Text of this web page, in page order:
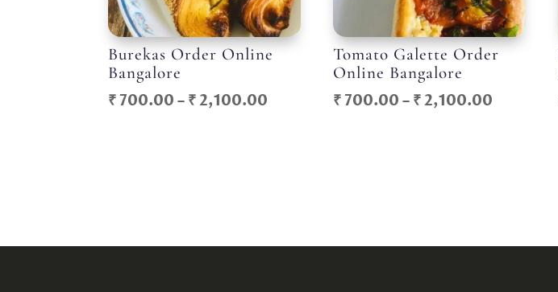
Burekas Order Online
Bangalore
₹700.00 – ₹2,100.00
Tomato Galette Order
Online Bangalore
₹700.00 – ₹2,100.00